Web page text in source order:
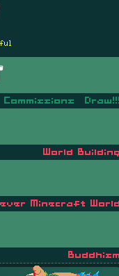
Commissions
World
Minecraft